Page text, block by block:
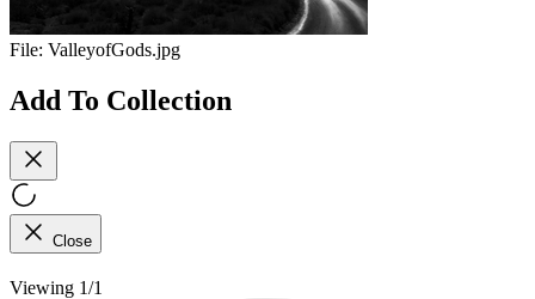
File: ValleyofGods.jpg
Add To Collection
Close
Viewing 1/1